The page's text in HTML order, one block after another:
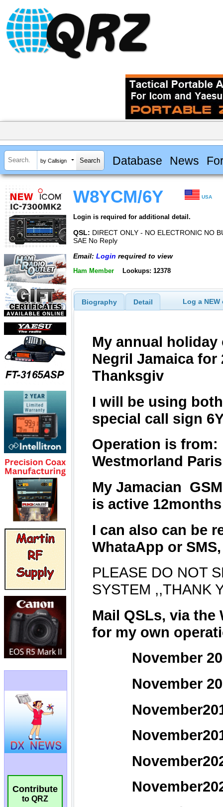
by Callsign Database News
Contribute
to QRZ
W8YCM/6Y USA
Login is required for additional detail.
QSL: DIRECT ONLY - NO ELECTRONIC NO
SAE No Reply
Email: Login required to view
Ham Member Lookups: 12378
Biography Detail Log a